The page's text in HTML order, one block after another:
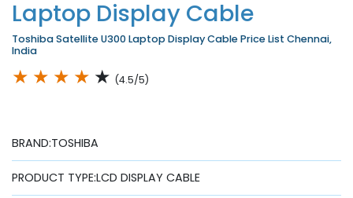
Laptop Display Cable
Toshiba Satellite U300 Laptop Display Cable Price List Chennai,
India
★ ★ ★ ★ ★ (4.5/5)
BRAND:TOSHIBA
PRODUCT TYPE:LCD DISPLAY CABLE